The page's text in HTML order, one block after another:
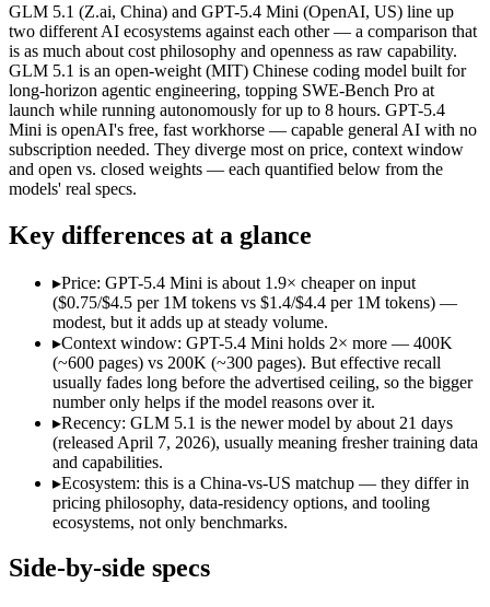
Spec GLM 5.1
GPT-5.4 Mini
Provider
Z.ai (China)
OpenAI (US)
Released
April 7, 2026
March 17, 2026
Context window
200K (~300 pages)
400K (~600 pages)
Price (in/out)
$1.4/$4.4 per 1M tokens $0.75/$4.5 per 1M
Open weight?
Yes — self-hostable
No — API only
Modalities
text, code
text, image, code
SWE-Bench Verified
Long-horizon autonomous agentic engineering (up to 8-
State-of-the-art open-weight coding (topped SWE-Bench
Sustained tool use across thousands of calls:GLM 5.1 — An
Free for every ChatGPT user:GPT-5.4 Mini — OpenAI's
Fast, low-cost general tasks:GPT-5.4 Mini — At $0.75/$4.5
Subagent capabilities:GPT-5.4 Mini — OpenAI's free, fast
Lowest cost at scale:GPT-5.4 Mini — At $0.75/$4.5 per 1M
Largest single-prompt input:GPT-5.4 Mini — Its 400K
Which should you pick?
Someone analysing very long documents or codebases:
A team with data-privacy or self-hosting needs:
GLM 5.1 (Z.ai, China) and GPT-5.4 Mini (OpenAI, US) line up
two different AI ecosystems against each other — a comparison that
is as much about cost philosophy and openness as raw capability.
GLM 5.1 is an open-weight (MIT) Chinese coding model built for
long-horizon agentic engineering, topping SWE-Bench Pro at
launch while running autonomously for up to 8 hours. GPT-5.4
Mini is openAI's free, fast workhorse — capable general AI with no
subscription needed. They diverge most on price, context window
and open vs. closed weights — each quantified below from the
models' real specs.
Key differences at a glance
▸Price: GPT-5.4 Mini is about 1.9× cheaper on input
($0.75/$4.5 per 1M tokens vs $1.4/$4.4 per 1M tokens) —
modest, but it adds up at steady volume.
▸Context window: GPT-5.4 Mini holds 2× more — 400K
(~600 pages) vs 200K (~300 pages). But effective recall
usually fades long before the advertised ceiling, so the bigger
number only helps if the model reasons over it.
▸Recency: GLM 5.1 is the newer model by about 21 days
(released April 7, 2026), usually meaning fresher training data
and capabilities.
▸Ecosystem: this is a China-vs-US matchup — they differ in
pricing philosophy, data-residency options, and tooling
ecosystems, not only benchmarks.
Side-by-side specs